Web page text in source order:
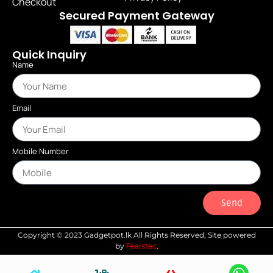
Secured Payment Gateway
Quick Inquiry
Name
Email
Mobile Number
Send
Copyright © 2023 Gadgetpot.lk All Rights Reserved, Site powered
by Pearstec.